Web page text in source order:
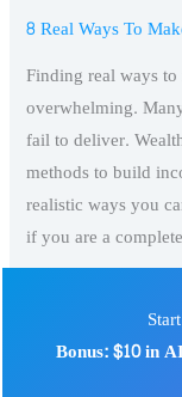
8 Real Ways To
Finding real ways
overwhelming.
fail to deliver.
methods to build
realistic ways you
if you are a
Bonus: $10 in